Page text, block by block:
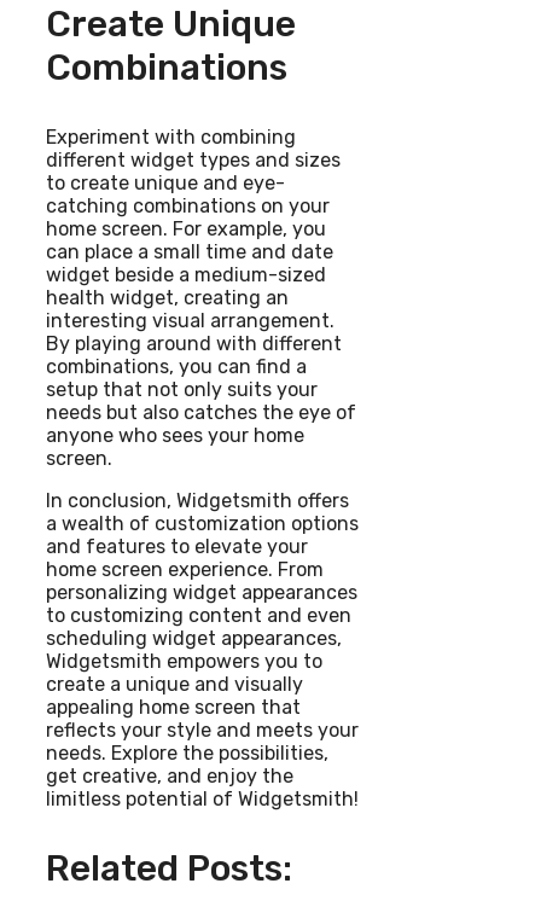
Create Unique
Combinations
Experiment with combining
different widget types and sizes
to create unique and eye-
catching combinations on your
home screen. For example, you
can place a small time and date
widget beside a medium-sized
health widget, creating an
interesting visual arrangement.
By playing around with different
combinations, you can find a
setup that not only suits your
needs but also catches the eye of
anyone who sees your home
screen.
In conclusion, Widgetsmith offers
a wealth of customization options
and features to elevate your
home screen experience. From
personalizing widget appearances
to customizing content and even
scheduling widget appearances,
Widgetsmith empowers you to
create a unique and visually
appealing home screen that
reflects your style and meets your
needs. Explore the possibilities,
get creative, and enjoy the
limitless potential of Widgetsmith!
Related Posts: